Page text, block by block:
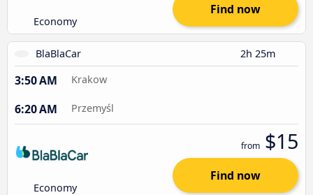
Economy
Find now
BlaBlaCar 2h 25m
3:50 AM Krakow
6:20 AM Przemyśl
Economy
from $15
Find now